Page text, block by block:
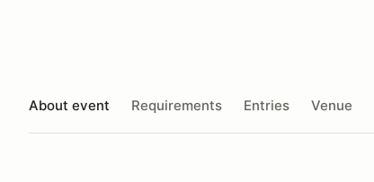
About event Requirements Entries Venue